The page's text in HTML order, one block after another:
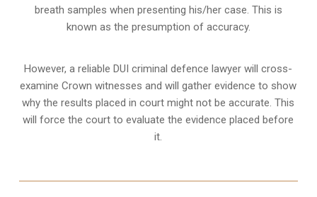
breath samples when presenting his/her case. This is
known as the presumption of accuracy.
However, a reliable DUI criminal defence lawyer will cross-
examine Crown witnesses and will gather evidence to show
why the results placed in court might not be accurate. This
will force the court to evaluate the evidence placed before
it.